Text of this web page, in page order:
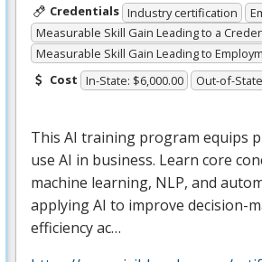
Credentials Industry certification
Measurable Skill Gain Leading to a
Measurable Skill Gain Leading to
Cost In-State: $6,000.00 Out-of-
This AI training program equips
use AI in business. Learn core
machine learning, NLP, and
applying AI to improve decision-
efficiency ac…